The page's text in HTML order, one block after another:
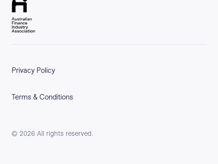
© 2026 All rights reserved.
Privacy Policy
Terms & Conditions